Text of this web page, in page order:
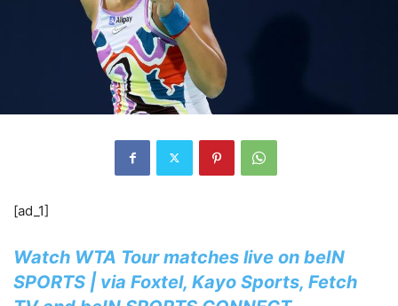
[ad_1]
Watch WTA Tour matches live on beIN
SPORTS | via Foxtel, Kayo Sports, Fetch